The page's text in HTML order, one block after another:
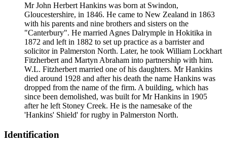
Mr John Herbert Hankins was born at Swindon,
Gloucestershire, in 1846. He came to New Zealand in 1863
with his parents and nine brothers and sisters on the
"Canterbury". He married Agnes Dalrymple in Hokitika in
1872 and left in 1882 to set up practice as a barrister and
solicitor in Palmerston North. Later, he took William Lockhart
Fitzherbert and Martyn Abraham into partnership with him.
W.L. Fitzherbert married one of his daughters. Mr Hankins
died around 1928 and after his death the name Hankins was
dropped from the name of the firm. A building, which has
since been demolished, was built for Mr Hankins in 1905
after he left Stoney Creek. He is the namesake of the
'Hankins' Shield' for rugby in Palmerston North.
Identification